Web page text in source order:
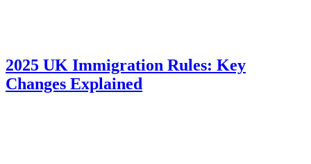
2025 UK Immigration Rules: Key
Changes Explained